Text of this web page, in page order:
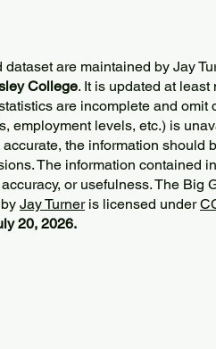
are maintained by Jay
College. It is updated at
are incomplete and omit
employment levels, etc.) is
the information should
The information contained
or usefulness. The Big
Jay Turneris licensed under
20, 2026.